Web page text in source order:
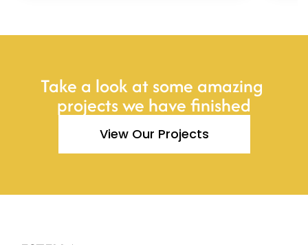
Take a look at some amazing
projects we have finished
View Our Projects